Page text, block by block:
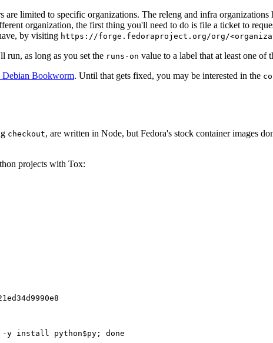
limited to specific organizations. The releng and infra organizations
organization, the first thing you'll need to do is file a ticket to
by visiting https://forge.fedoraproject.org/org/
run, as long as you set the runs-on value to a label that at least one of
Debian Bookworm. Until that gets fixed, you may be interested in the
checkout, are written in Node, but Fedora's stock container images
projects with Tox:
install python$py; done